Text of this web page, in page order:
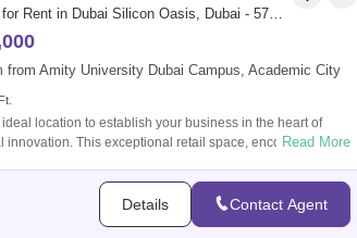
Retail Shop for Rent in Dubai Silicon Oasis, Dubai - 5776110
from Amity University Dubai Campus, Academic City
ideal location to establish your business in the heart of
innovation. This exceptional retail space, encompassing
Read More
Details Contact Agent